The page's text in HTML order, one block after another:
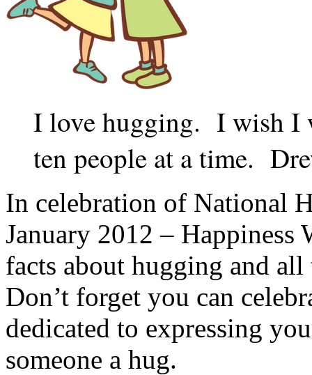
I love hugging. I wish I
ten people at a time.
In celebration of National
January 2012 –
facts about hugging and
Don’t forget you can
dedicated to expressing
someone a hug.